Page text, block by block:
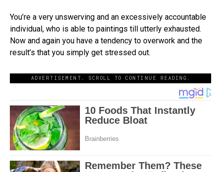
You’re a very unswerving and an excessively accountable
individual, who is able to paintings till utterly exhausted.
Now and again you have a tendency to overwork and the
result’s that you simply get stressed out.
ADVERTISEMENT. SCROLL TO CONTINUE READING.